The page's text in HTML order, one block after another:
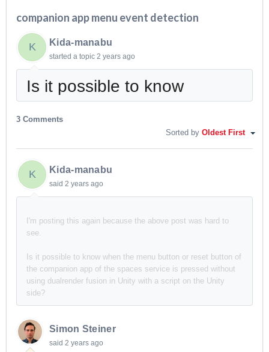
companion app menu event detection
K Kida-manabu
started a topic 2 years ago
Is it possible to know when the
3 Comments
Sorted by Oldest First
K Kida-manabu
said 2 years ago
I'm posting this again because the above post was hard to
see.
Is it possible to know when the menu button or reset button of
the companion app of the spaces service is pressed without
using dualrender fusion in Unity with a script on the Unity
side?
Simon Steiner
said 2 years ago